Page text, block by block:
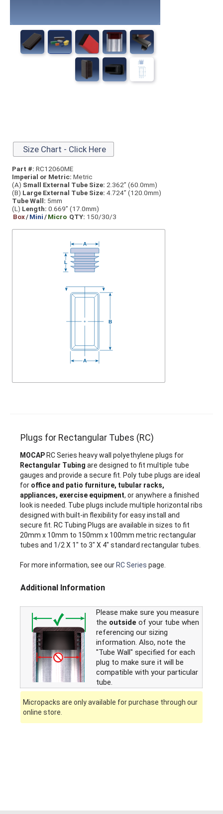
Size Chart - Click Here
Part #: RC12060ME
Imperial or Metric: Metric
(A) Small External Tube Size: 2.362” (60.0mm)
(B) Large External Tube Size: 4.724” (120.0mm)
Tube Wall: 5mm
(L) Length: 0.669” (17.0mm)
Box/Mini/Micro QTY: 150/30/3
Plugs for Rectangular Tubes (RC)
MOCAP RC Series heavy wall polyethylene plugs for
Rectangular Tubing are designed to fit multiple tube
gauges and provide a secure fit. Poly tube plugs are ideal
for office and patio furniture, tubular racks,
appliances, exercise equipment, or anywhere a finished
look is needed. Tube plugs include multiple horizontal ribs
designed with built-in flexibility for easy install and
secure fit. RC Tubing Plugs are available in sizes to fit
20mm x 10mm to 150mm x 100mm metric rectangular
tubes and 1/2 X 1" to 3" X 4" standard rectangular tubes.
For more information, see our RC Series page.
Additional Information
Please make sure you measure
the outside of your tube when
referencing our sizing
information. Also, note the
"Tube Wall" specified for each
plug to make sure it will be
compatible with your particular
tube.
Micropacks are only available for purchase through our
online store.